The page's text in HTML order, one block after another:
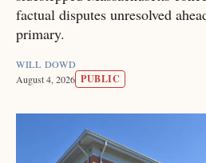
factual disputes unresolved
primary.
WILL DOWD
August 4, 2026 PUBLIC